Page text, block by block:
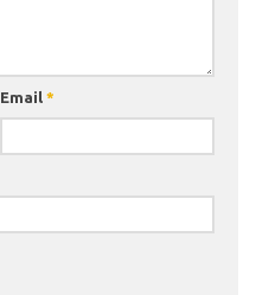
Email *